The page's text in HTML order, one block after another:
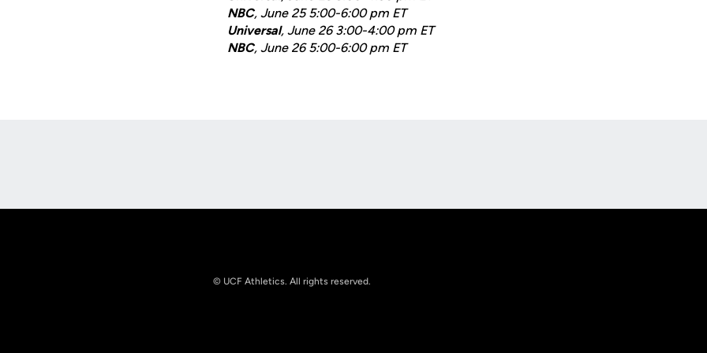
NBC, June 25 5:00-6:00 pm ET
Universal, June 26 3:00-4:00 pm ET
NBC, June 26 5:00-6:00 pm ET
© UCF Athletics. All rights reserved.